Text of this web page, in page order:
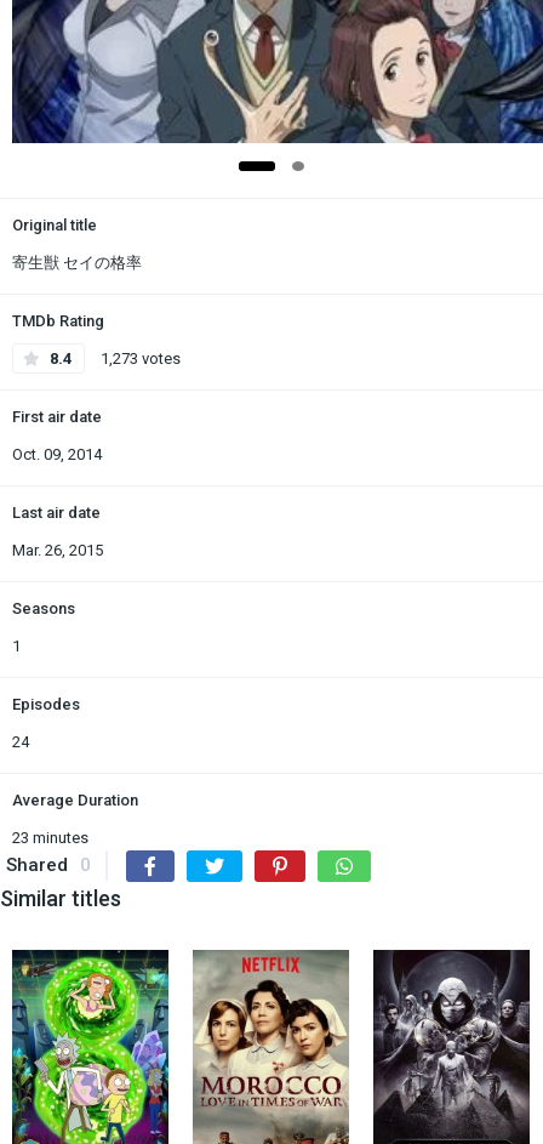
Original title
寄生獣 セイの格率
TMDb Rating
8.4 1,273 votes
First air date
Oct. 09, 2014
Last air date
Mar. 26, 2015
Seasons
1
Episodes
24
Average Duration
23 minutes
Shared 0
Similar titles